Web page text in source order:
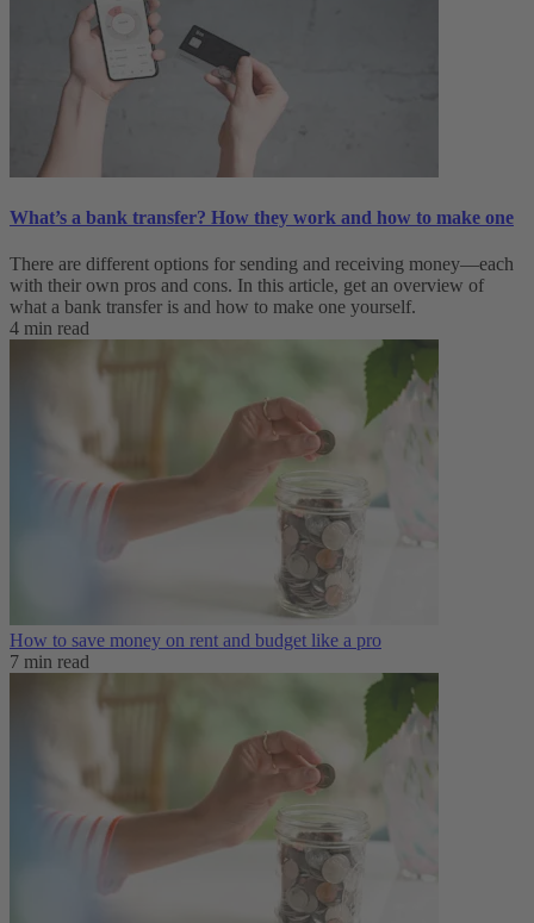
What’s a bank transfer? How they work and how to make one
There are different options for sending and receiving money—each
with their own pros and cons. In this article, get an overview of
what a bank transfer is and how to make one yourself.
4 min read
How to save money on rent and budget like a pro
7 min read